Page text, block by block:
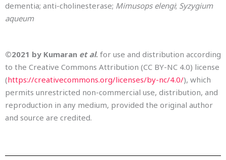
dementia; anti-cholinesterase; Mimusops elengi; Syzygium
aqueum
©2021 by Kumaran et al. for use and distribution according
to the Creative Commons Attribution (CC BY-NC 4.0) license
(https://creativecommons.org/licenses/by-nc/4.0/), which
permits unrestricted non-commercial use, distribution, and
reproduction in any medium, provided the original author
and source are credited.